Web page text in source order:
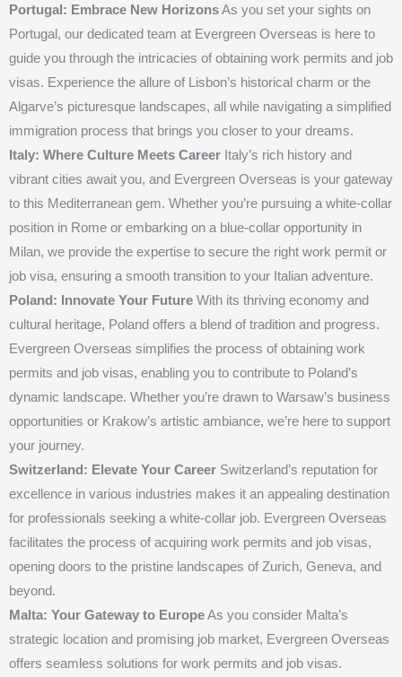
Portugal: Embrace New HorizonsAs you set your sights on
Portugal, our dedicated team at Evergreen Overseas is here to
guide you through the intricacies of obtaining work permits and job
visas. Experience the allure of Lisbon’s historical charm or the
Algarve’s picturesque landscapes, all while navigating a simplified
immigration process that brings you closer to your dreams.
Italy: Where Culture Meets Career Italy’s rich history and
vibrant cities await you, and Evergreen Overseas is your gateway
to this Mediterranean gem. Whether you’re pursuing a white-collar
position in Rome or embarking on a blue-collar opportunity in
Milan, we provide the expertise to secure the right work permit or
job visa, ensuring a smooth transition to your Italian adventure.
Poland: Innovate Your Future With its thriving economy and
cultural heritage, Poland offers a blend of tradition and progress.
Evergreen Overseas simplifies the process of obtaining work
permits and job visas, enabling you to contribute to Poland’s
dynamic landscape. Whether you’re drawn to Warsaw’s business
opportunities or Krakow’s artistic ambiance, we’re here to support
your journey.
Switzerland: Elevate Your Career Switzerland’s reputation for
excellence in various industries makes it an appealing destination
for professionals seeking a white-collar job. Evergreen Overseas
facilitates the process of acquiring work permits and job visas,
opening doors to the pristine landscapes of Zurich, Geneva, and
beyond.
Malta: Your Gateway to EuropeAs you consider Malta’s
strategic location and promising job market, Evergreen Overseas
offers seamless solutions for work permits and job visas.